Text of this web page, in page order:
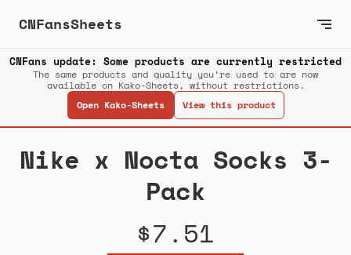
CNFansSheets
CNFans update: Some products are currently restricted
The same products and quality you’re used to are now
available on Kako-Sheets, without restrictions.
Open Kako-Sheets
View this product
Nike x Nocta Socks 3-
Pack
$7.51